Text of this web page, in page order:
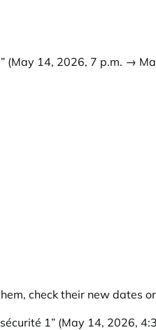
(May 14, 2026, 7 p.m. →
check their new dates
1” (May 14, 2026,